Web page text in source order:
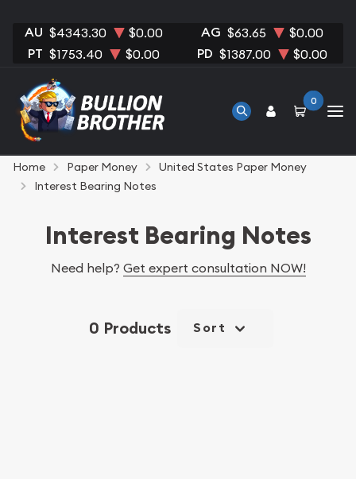
AU $4343.30 $0.00 AG $63.65 $0.00
PT $1753.40 $0.00 PD $1387.00 $0.00
0
Home Paper Money
United States Paper Money
Interest Bearing Notes
Interest Bearing Notes
Need help? Get expert consultation NOW!
0 Products Sort